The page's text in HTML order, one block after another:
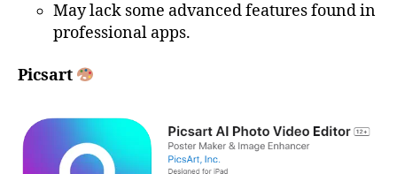
May lack some advanced features found in
professional apps.
Picsart